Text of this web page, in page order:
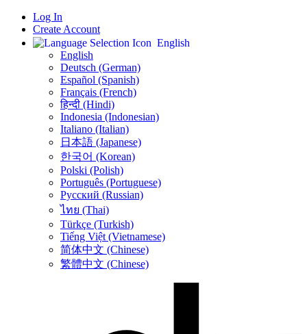
Log In
Create Account
English
English
Deutsch (German)
Español (Spanish)
Français (French)
हिन्दी (Hindi)
Indonesia (Indonesian)
Italiano (Italian)
日本語 (Japanese)
한국어 (Korean)
Polski (Polish)
Português (Portuguese)
Русский (Russian)
ไทย (Thai)
Türkçe (Turkish)
Tiếng Việt (Vietnamese)
简体中文 (Chinese)
繁體中文 (Chinese)